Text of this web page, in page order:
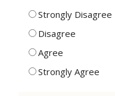
Strongly Disagree
Disagree
Agree
Strongly Agree